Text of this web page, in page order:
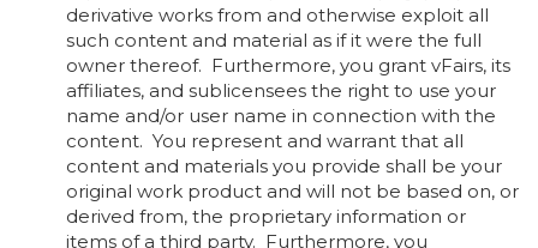
derivative works from and otherwise exploit all
such content and material as if it were the full
owner thereof. Furthermore, you grant vFairs, its
affiliates, and sublicensees the right to use your
name and/or user name in connection with the
content. You represent and warrant that all
content and materials you provide shall be your
original work product and will not be based on, or
derived from, the proprietary information or
items of a third party. Furthermore, you